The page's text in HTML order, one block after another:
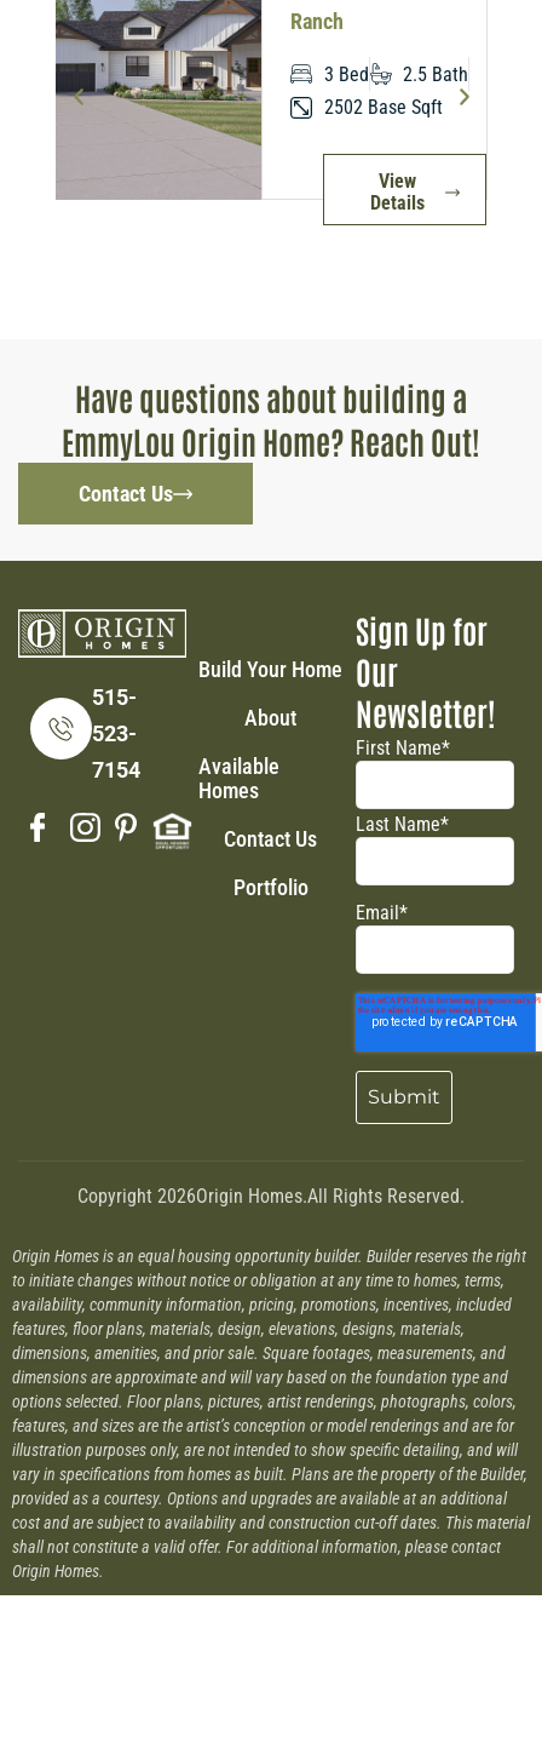
Ranch
3 Bed
2.5 Bath
2502 Base Sqft
View
Details
Have questions about building a
EmmyLou Origin Home? Reach Out!
Contact Us
515-
523-
7154
Build Your Home
About
Available
Homes
Contact Us
Portfolio
Sign Up for
Our
Newsletter!
First Name*
Last Name*
Email*
Copyright 2026Origin Homes.All Rights Reserved.
Origin Homes is an equal housing opportunity builder. Builder reserves the right
to initiate changes without notice or obligation at any time to homes, terms,
availability, community information, pricing, promotions, incentives, included
features, floor plans, materials, design, elevations, designs, materials,
dimensions, amenities, and prior sale. Square footages, measurements, and
dimensions are approximate and will vary based on the foundation type and
options selected. Floor plans, pictures, artist renderings, photographs, colors,
features, and sizes are the artist’s conception or model renderings and are for
illustration purposes only, are not intended to show specific detailing, and will
vary in specifications from homes as built. Plans are the property of the Builder,
provided as a courtesy. Options and upgrades are available at an additional
cost and are subject to availability and construction cut-off dates. This material
shall not constitute a valid offer. For additional information, please contact
Origin Homes.